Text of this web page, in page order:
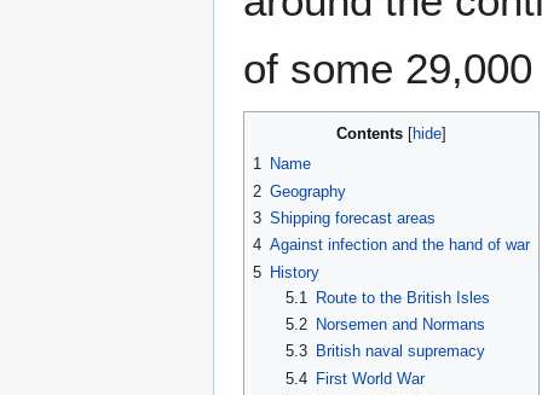
of some
Contents
1 Name
2 Geography
3 Shipping forecast areas
4 Against infection and the hand of war
5 History
5.1
Route to the British Isles
5.2
Norsemen and Normans
5.3
British naval supremacy
5.4 First World War